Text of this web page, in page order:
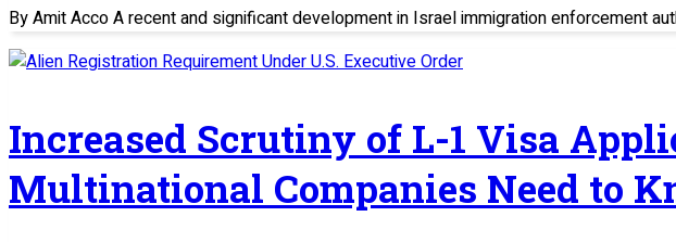
By Amit Acco A recent and significant development in Israel immigration enforcement
Increased Scrutiny of L-1 Visa
Multinational Companies Need to